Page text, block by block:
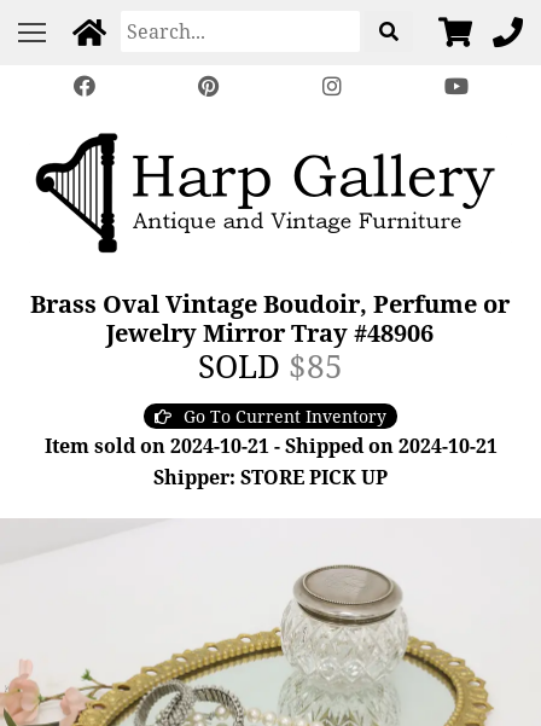
Brass Oval Vintage Boudoir, Perfume or
Jewelry Mirror Tray #48906
SOLD $85
Go To Current Inventory
Item sold on 2024-10-21 - Shipped on 2024-10-21
Shipper: STORE PICK UP